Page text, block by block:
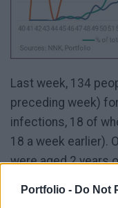
Portfolio - Do Not
Last week, 134
preceding week)
infections, 18 of
18 a week earlier).
were aged 2 years
week ago) and
older (versus